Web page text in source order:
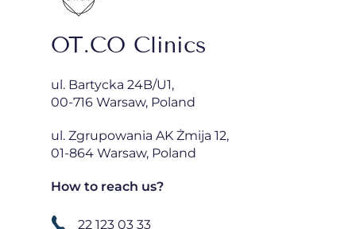
OT.CO Clinics
ul. Bartycka 24B/U1,
00-716 Warsaw, Poland
ul. Zgrupowania AK Żmija 12,
01-864 Warsaw, Poland
How to reach us?
22 123 03 33